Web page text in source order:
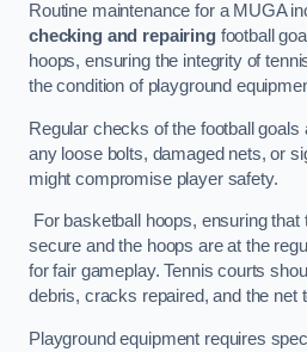
Routine maintenance for a MUGA
checking and repairingfootball
hoops, ensuring the integrity of
the condition of playground
Regular checks of the football
any loose bolts, damaged nets, or
might compromise player safety.
For basketball hoops, ensuring
secure and the hoops are at the
for fair gameplay. Tennis courts
debris, cracks repaired, and the net
Playground equipment requires